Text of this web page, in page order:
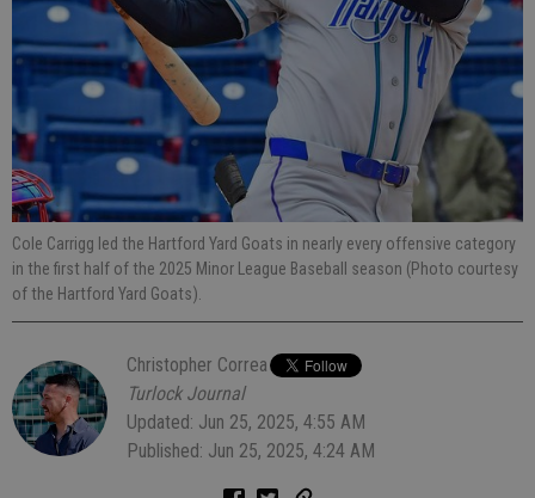
Cole Carrigg led the Hartford Yard Goats in nearly every offensive category
in the first half of the 2025 Minor League Baseball season (Photo courtesy
of the Hartford Yard Goats).
Christopher Correa
Turlock Journal
Updated: Jun 25, 2025, 4:55 AM
Published: Jun 25, 2025, 4:24 AM